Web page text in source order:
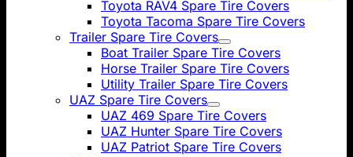
Toyota RAV4 Spare Tire Covers
Toyota Tacoma Spare Tire Covers
Trailer Spare Tire Covers
Boat Trailer Spare Tire Covers
Horse Trailer Spare Tire Covers
Utility Trailer Spare Tire Covers
UAZ Spare Tire Covers
UAZ 469 Spare Tire Covers
UAZ Hunter Spare Tire Covers
UAZ Patriot Spare Tire Covers